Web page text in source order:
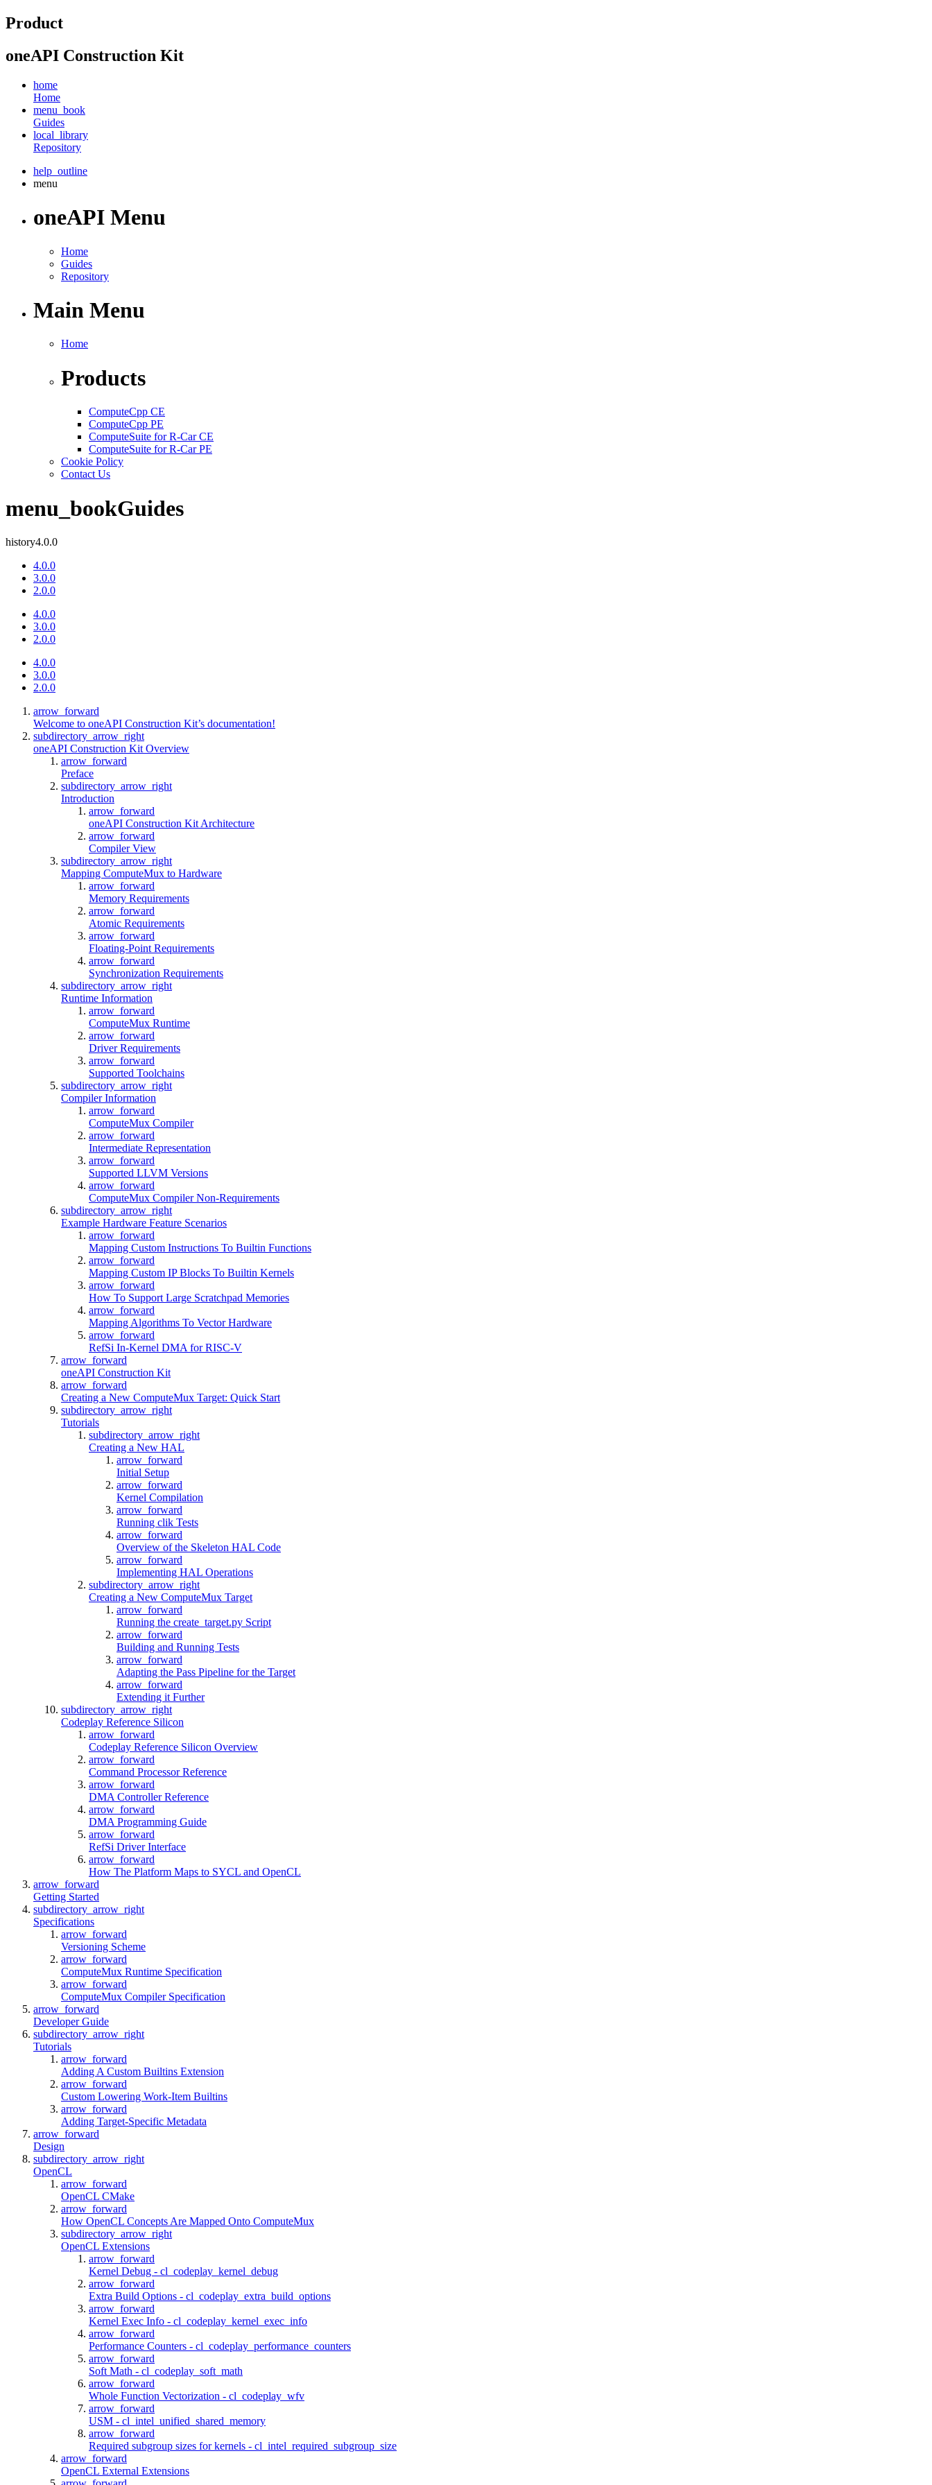
Product
oneAPI Construction Kit
home
Home
menu_book
Guides
local_library
Repository
help_outline
menu
oneAPI Menu
Home
Guides
Repository
Main Menu
Home
Products
ComputeCpp CE
ComputeCpp PE
ComputeSuite for R-Car CE
ComputeSuite for R-Car PE
Cookie Policy
Contact Us
menu_bookGuides
history4.0.0
4.0.0
3.0.0
2.0.0
4.0.0
3.0.0
2.0.0
4.0.0
3.0.0
2.0.0
arrow_forward
Welcome to oneAPI Construction Kit’s documentation!
subdirectory_arrow_right
oneAPI Construction Kit Overview
arrow_forward
Preface
subdirectory_arrow_right
Introduction
arrow_forward
oneAPI Construction Kit Architecture
arrow_forward
Compiler View
subdirectory_arrow_right
Mapping ComputeMux to Hardware
arrow_forward
Memory Requirements
arrow_forward
Atomic Requirements
arrow_forward
Floating-Point Requirements
arrow_forward
Synchronization Requirements
subdirectory_arrow_right
Runtime Information
arrow_forward
ComputeMux Runtime
arrow_forward
Driver Requirements
arrow_forward
Supported Toolchains
subdirectory_arrow_right
Compiler Information
arrow_forward
ComputeMux Compiler
arrow_forward
Intermediate Representation
arrow_forward
Supported LLVM Versions
arrow_forward
ComputeMux Compiler Non-Requirements
subdirectory_arrow_right
Example Hardware Feature Scenarios
arrow_forward
Mapping Custom Instructions To Builtin Functions
arrow_forward
Mapping Custom IP Blocks To Builtin Kernels
arrow_forward
How To Support Large Scratchpad Memories
arrow_forward
Mapping Algorithms To Vector Hardware
arrow_forward
RefSi In-Kernel DMA for RISC-V
arrow_forward
oneAPI Construction Kit
arrow_forward
Creating a New ComputeMux Target: Quick Start
subdirectory_arrow_right
Tutorials
subdirectory_arrow_right
Creating a New HAL
arrow_forward
Initial Setup
arrow_forward
Kernel Compilation
arrow_forward
Running clik Tests
arrow_forward
Overview of the Skeleton HAL Code
arrow_forward
Implementing HAL Operations
subdirectory_arrow_right
Creating a New ComputeMux Target
arrow_forward
Running the create_target.py Script
arrow_forward
Building and Running Tests
arrow_forward
Adapting the Pass Pipeline for the Target
arrow_forward
Extending it Further
subdirectory_arrow_right
Codeplay Reference Silicon
arrow_forward
Codeplay Reference Silicon Overview
arrow_forward
Command Processor Reference
arrow_forward
DMA Controller Reference
arrow_forward
DMA Programming Guide
arrow_forward
RefSi Driver Interface
arrow_forward
How The Platform Maps to SYCL and OpenCL
arrow_forward
Getting Started
subdirectory_arrow_right
Specifications
arrow_forward
Versioning Scheme
arrow_forward
ComputeMux Runtime Specification
arrow_forward
ComputeMux Compiler Specification
arrow_forward
Developer Guide
subdirectory_arrow_right
Tutorials
arrow_forward
Adding A Custom Builtins Extension
arrow_forward
Custom Lowering Work-Item Builtins
arrow_forward
Adding Target-Specific Metadata
arrow_forward
Design
subdirectory_arrow_right
OpenCL
arrow_forward
OpenCL CMake
arrow_forward
How OpenCL Concepts Are Mapped Onto ComputeMux
subdirectory_arrow_right
OpenCL Extensions
arrow_forward
Kernel Debug - cl_codeplay_kernel_debug
arrow_forward
Extra Build Options - cl_codeplay_extra_build_options
arrow_forward
Kernel Exec Info - cl_codeplay_kernel_exec_info
arrow_forward
Performance Counters - cl_codeplay_performance_counters
arrow_forward
Soft Math - cl_codeplay_soft_math
arrow_forward
Whole Function Vectorization - cl_codeplay_wfv
arrow_forward
USM - cl_intel_unified_shared_memory
arrow_forward
Required subgroup sizes for kernels - cl_intel_required_subgroup_size
arrow_forward
OpenCL External Extensions